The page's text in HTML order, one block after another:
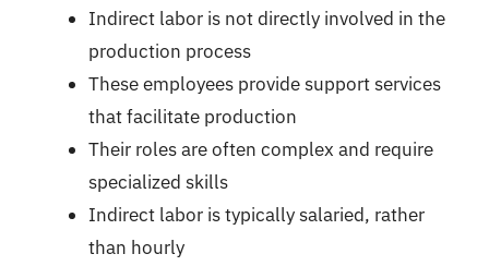
Indirect labor is not directly involved in the
production process
These employees provide support services
that facilitate production
Their roles are often complex and require
specialized skills
Indirect labor is typically salaried, rather
than hourly